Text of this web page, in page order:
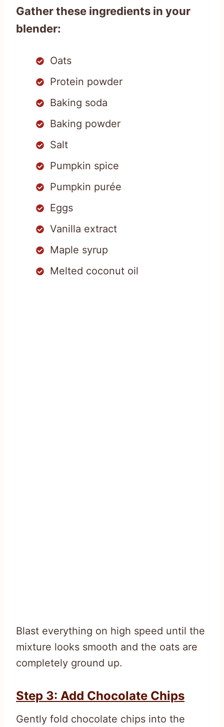
Gather these ingredients in your
blender:
Oats
Protein powder
Baking soda
Baking powder
Salt
Pumpkin spice
Pumpkin purée
Eggs
Vanilla extract
Maple syrup
Melted coconut oil
Blast everything on high speed until the
mixture looks smooth and the oats are
completely ground up.
Step 3: Add Chocolate Chips
Gently fold chocolate chips into the